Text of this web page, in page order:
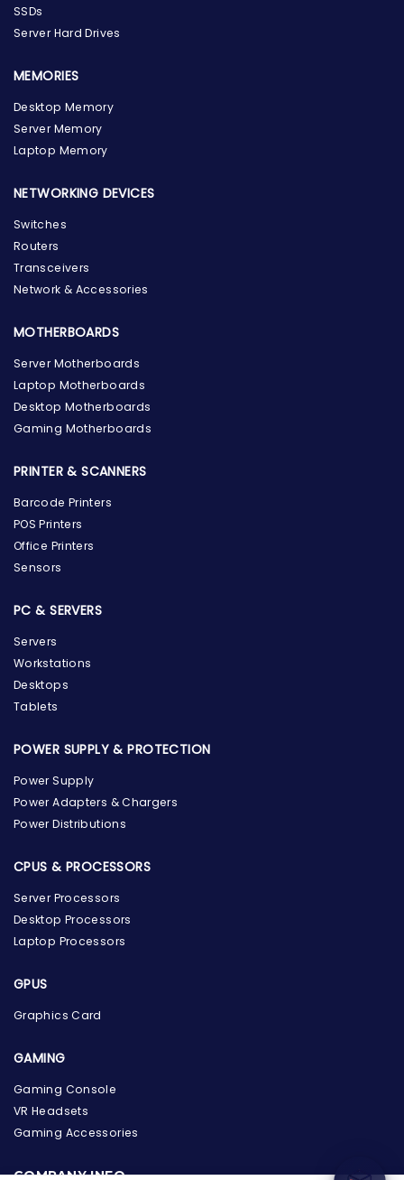
the Hardware Box
Welcome to Hardware Box, where we power your
innovation with cutting-edge IT hardware solutions.
SSDs
Server Hard Drives
MEMORIES
Desktop Memory
Server Memory
Laptop Memory
NETWORKING DEVICES
Switches
Routers
Transceivers
Network & Accessories
MOTHERBOARDS
Server Motherboards
Laptop Motherboards
Desktop Motherboards
Gaming Motherboards
PRINTER & SCANNERS
Barcode Printers
POS Printers
Office Printers
Sensors
PC & SERVERS
Servers
Workstations
Desktops
Tablets
POWER SUPPLY & PROTECTION
Power Supply
Power Adapters & Chargers
Power Distributions
CPUS & PROCESSORS
Server Processors
Desktop Processors
Laptop Processors
GPUS
Graphics Card
GAMING
Gaming Console
VR Headsets
Gaming Accessories
COMPANY INFO